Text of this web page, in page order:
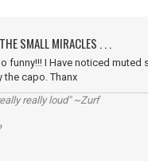
SMALL MIRACLES . . .
funny!!! I Have noticed muted
the capo. Thanx
really loud" ~Zurf